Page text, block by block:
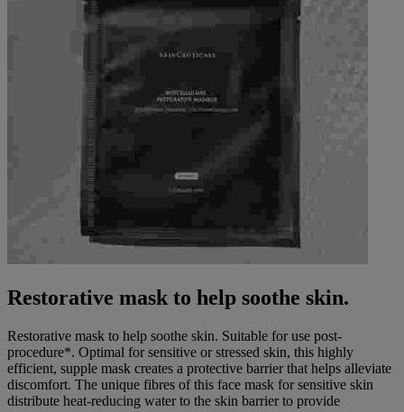
Restorative mask to help soothe skin.
Restorative mask to help soothe skin. Suitable for use post-
procedure*. Optimal for sensitive or stressed skin, this highly
efficient, supple mask creates a protective barrier that helps alleviate
discomfort. The unique fibres of this face mask for sensitive skin
distribute heat-reducing water to the skin barrier to provide